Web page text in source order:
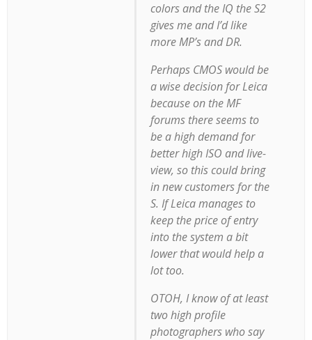
colors and the IQ the S2
gives me and I’d like
more MP’s and DR.
Perhaps CMOS would be
a wise decision for Leica
because on the MF
forums there seems to
be a high demand for
better high ISO and live-
view, so this could bring
in new customers for the
S. If Leica manages to
keep the price of entry
into the system a bit
lower that would help a
lot too.
OTOH, I know of at least
two high profile
photographers who say